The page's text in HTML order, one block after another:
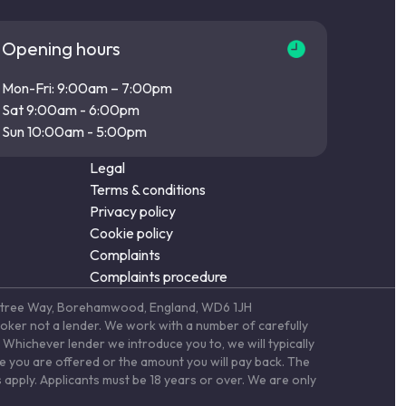
Opening hours
Mon-Fri: 9:00am – 7:00pm
Sat 9:00am - 6:00pm
Sun 10:00am - 5:00pm
Legal
Terms & conditions
Privacy policy
Cookie policy
Complaints
Complaints procedure
Way, Borehamwood, England, WD6 1JH
not a lender. We work with a number of carefully
lender we introduce you to, we will typically
are offered or the amount you will pay back. The
Applicants must be 18 years or over. We are only